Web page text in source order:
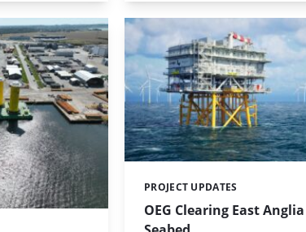
OEG Clearing East
Categories:
PROJECT UPDATES